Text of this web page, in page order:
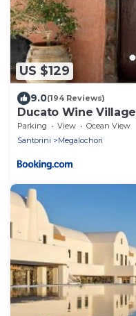
US $129
9.0(194 Reviews)
Ducato Wine Village
Parking View
Ocean View
Santorini
Megalochori